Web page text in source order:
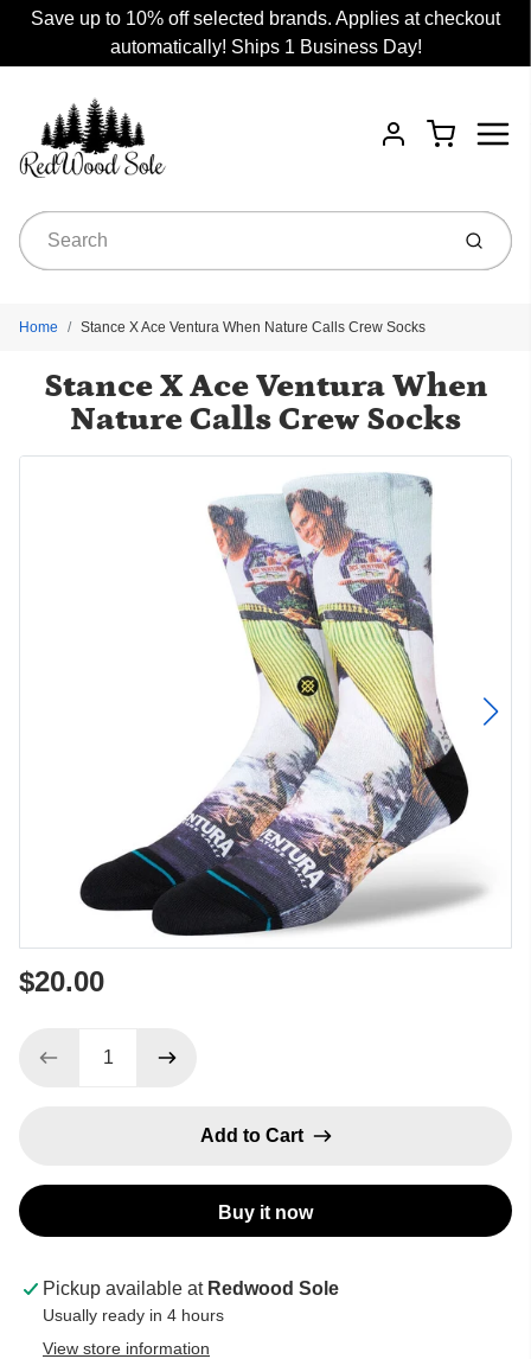
Save up to 10% off selected brands. Applies at checkout
automatically! Ships 1 Business Day!
Account
Cart
Submit
Home Stance X Ace Ventura When Nature Calls Crew Socks
Stance X Ace Ventura When
Nature Calls Crew Socks
$20.00
Add to Cart
Buy it now
Pickup available at Redwood Sole
Usually ready in 4 hours
View store information